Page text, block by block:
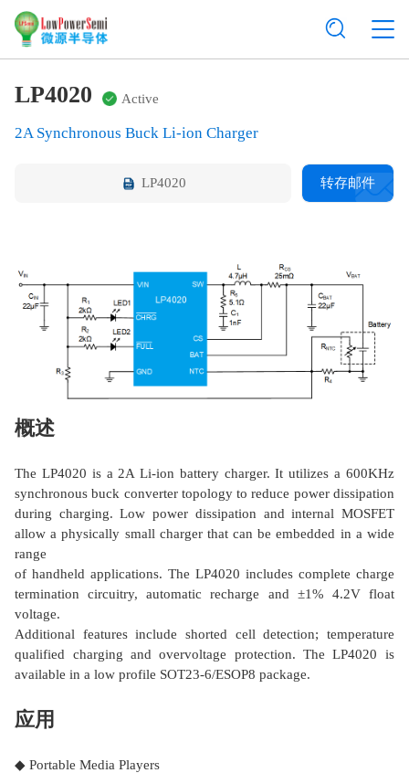
LP4020 Active
2A Synchronous Buck Li-ion Charger
LP4020 转存邮件
概述
The LP4020 is a 2A Li-ion battery charger. It utilizes a 600KHz
synchronous buck converter topology to reduce power dissipation
during charging. Low power dissipation and internal MOSFET
allow a physically small charger that can be embedded in a wide
range
of handheld applications. The LP4020 includes complete charge
termination circuitry, automatic recharge and ±1% 4.2V float
voltage.
Additional features include shorted cell detection; temperature
qualified charging and overvoltage protection. The LP4020 is
available in a low profile SOT23-6/ESOP8 package.
应用
◆ Portable Media Players